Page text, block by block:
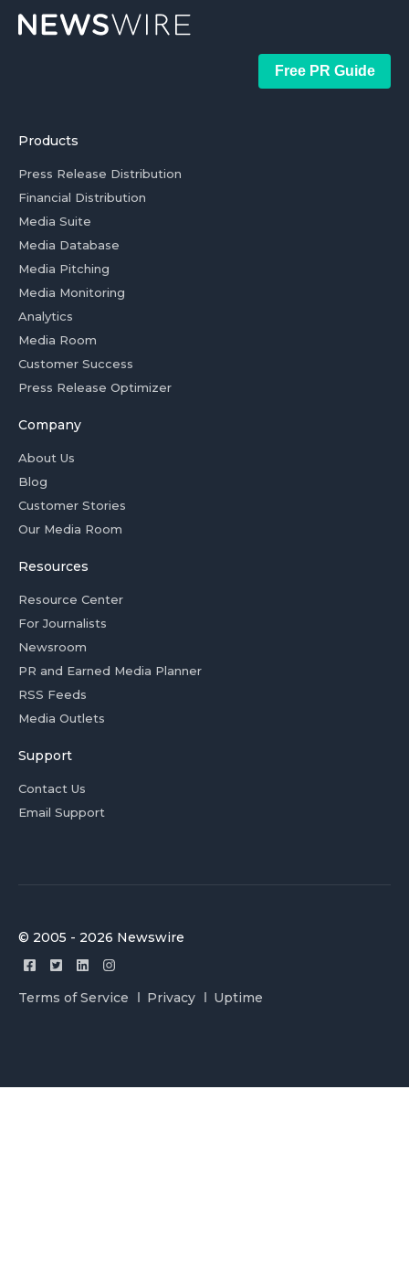
Free PR Guide
Products
Press Release Distribution
Financial Distribution
Media Suite
Media Database
Media Pitching
Media Monitoring
Analytics
Media Room
Customer Success
Press Release Optimizer
Company
About Us
Blog
Customer Stories
Our Media Room
Resources
Resource Center
For Journalists
Newsroom
PR and Earned Media Planner
RSS Feeds
Media Outlets
Support
Contact Us
Email Support
© 2005 - 2026 Newswire
Terms of Service Privacy Uptime